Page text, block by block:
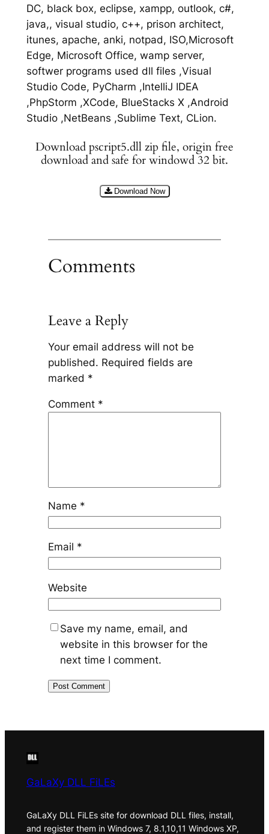
DC, black box, eclipse, xampp, outlook, c#,
java,, visual studio, c++, prison architect,
itunes, apache, anki, notpad, ISO,Microsoft
Edge, Microsoft Office, wamp server,
softwer programs used dll files ,Visual
Studio Code, PyCharm ,IntelliJ IDEA
,PhpStorm ,XCode, BlueStacks X ,Android
Studio ,NetBeans ,Sublime Text, CLion.
Download pscript5.dll zip file, origin free
download and safe for windowd 32 bit.
Download Now
Comments
Leave a Reply
Your email address will not be
published. Required fields are
marked *
Comment *
Name *
Email *
Website
Save my name, email, and
website in this browser for the
next time I comment.
GaLaXy DLL FiLEs
GaLaXy DLL FiLEs site for download DLL files, install,
and register them in Windows 7, 8.1,10,11 Windows XP,